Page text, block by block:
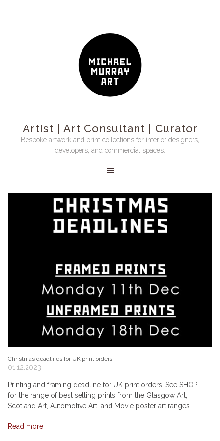
Artist | Art Consultant | Curator
Bespoke artwork and print collections for interior designers,
developers, and commercial spaces.
Christmas deadlines for UK print orders
01.12.2023
Printing and framing deadline for UK print orders. See SHOP
for the range of best selling prints from the Glasgow Art,
Scotland Art, Automotive Art, and Movie poster art ranges.
Read more